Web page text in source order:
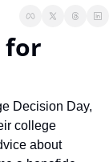
for
Decision Day,
college
about